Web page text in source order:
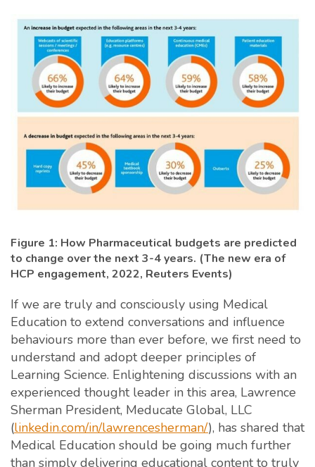
Figure 1: How Pharmaceutical budgets are predicted
to change over the next 3-4 years. (The new era of
HCP engagement, 2022, Reuters Events)
If we are truly and consciously using Medical
Education to extend conversations and influence
behaviours more than ever before, we first need to
understand and adopt deeper principles of
Learning Science. Enlightening discussions with an
experienced thought leader in this area, Lawrence
Sherman President, Meducate Global, LLC
(linkedin.com/in/lawrencesherman/), has shared that
Medical Education should be going much further
than simply delivering educational content to truly